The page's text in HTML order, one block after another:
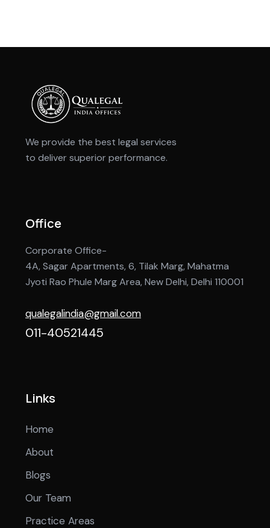
We provide the best legal services
to deliver superior performance.
Office
Corporate Office-
4A, Sagar Apartments, 6, Tilak Marg, Mahatma
Jyoti Rao Phule Marg Area, New Delhi, Delhi 110001
qualegalindia@gmail.com
011-40521445
Links
Home
About
Blogs
Our Team
Practice Areas